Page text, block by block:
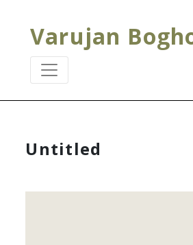
Varujan
Untitled